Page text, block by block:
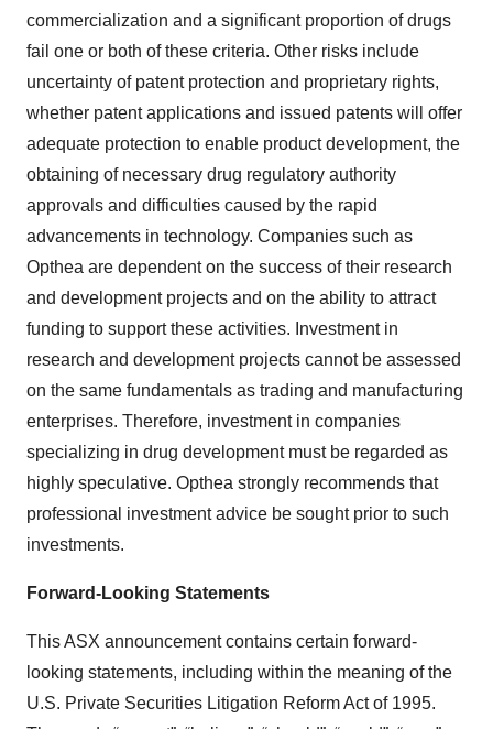
commercialization and a significant proportion of drugs
fail one or both of these criteria. Other risks include
uncertainty of patent protection and proprietary rights,
whether patent applications and issued patents will offer
adequate protection to enable product development, the
obtaining of necessary drug regulatory authority
approvals and difficulties caused by the rapid
advancements in technology. Companies such as
Opthea are dependent on the success of their research
and development projects and on the ability to attract
funding to support these activities. Investment in
research and development projects cannot be assessed
on the same fundamentals as trading and manufacturing
enterprises. Therefore, investment in companies
specializing in drug development must be regarded as
highly speculative. Opthea strongly recommends that
professional investment advice be sought prior to such
investments.
Forward-Looking Statements
This ASX announcement contains certain forward-
looking statements, including within the meaning of the
U.S. Private Securities Litigation Reform Act of 1995.